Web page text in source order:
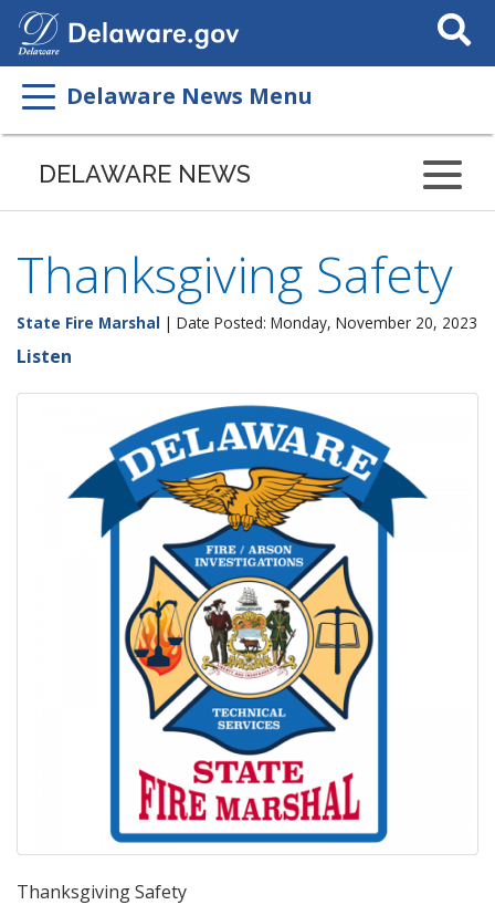
Search
This
Delaware News Menu
DELAWARE NEWS
Thanksgiving Safety
State Fire Marshal | Date Posted: Monday, November 20, 2023
Listen
Thanksgiving Safety